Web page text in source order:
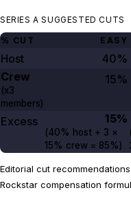
SERIES A SUGGESTED CUTS
% CUT
EASY
Host 40%
Crew
(x3
members)
15%
Excess 15%
(40% host + 3 ×
15% crew = 85%)
Editorial cut
Rockstar compensation